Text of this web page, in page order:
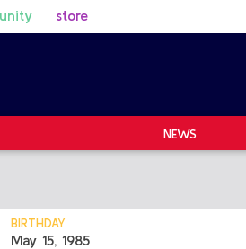
store
NEWS
BIRTHDAY
May 15, 1985